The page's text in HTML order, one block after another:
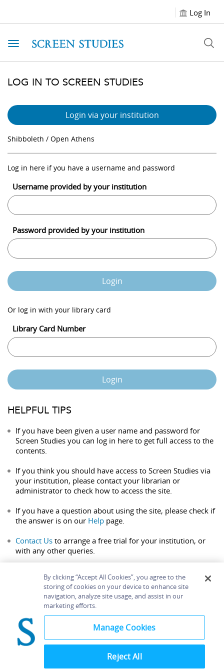
Log In
Toggle navigation
LOG IN TO SCREEN STUDIES
Login via your institution
Shibboleth / Open Athens
Log in here if you have a username and password
Username provided by your institution
Password provided by your institution
Login
Or log in with your library card
Library Card Number
Login
HELPFUL TIPS
If you have been given a user name and password for
Screen Studies you can log in here to get full access to the
contents.
If you think you should have access to Screen Studies via
your institution, please contact your librarian or
administrator to check how to access the site.
If you have a question about using the site, please check if
the answer is on our Help page.
Contact Us to arrange a free trial for your institution, or
with any other queries.
Home About Accessibility
Contact Us
Bloomsbury
By clicking “Accept All Cookies”, you agree to the
storing of cookies on your device to enhance site
navigation, analyze site usage, and assist in our
marketing efforts.
Manage Cookies
Reject All